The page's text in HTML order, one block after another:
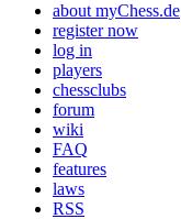
about myChess.de
register now
log in
players
chessclubs
forum
wiki
FAQ
features
laws
RSS